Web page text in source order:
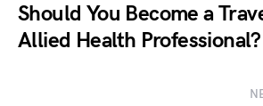
Should You Become a
Allied Health Professional?